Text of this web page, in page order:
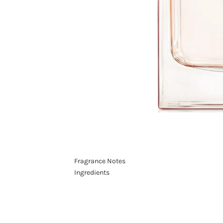
Fragrance Notes
Ingredients